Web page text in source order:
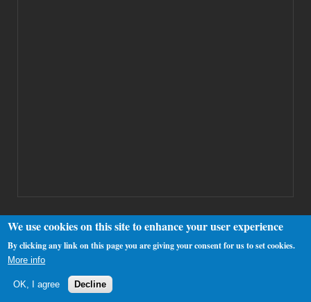
Copyright 2000-2025 Westhamfans.org
We use cookies on this site to enhance your user experience
By clicking any link on this page you are giving your consent for us to set cookies.
More info
OK, I agree Decline